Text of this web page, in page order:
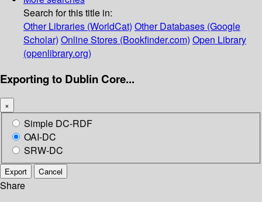
Search for this title in:
Other Libraries (WorldCat) Other Databases (Google
Scholar) Online Stores (Bookfinder.com) Open Library
(openlibrary.org)
Exporting to Dublin Core...
×
Simple DC-RDF
OAI-DC
SRW-DC
Export Cancel
Share